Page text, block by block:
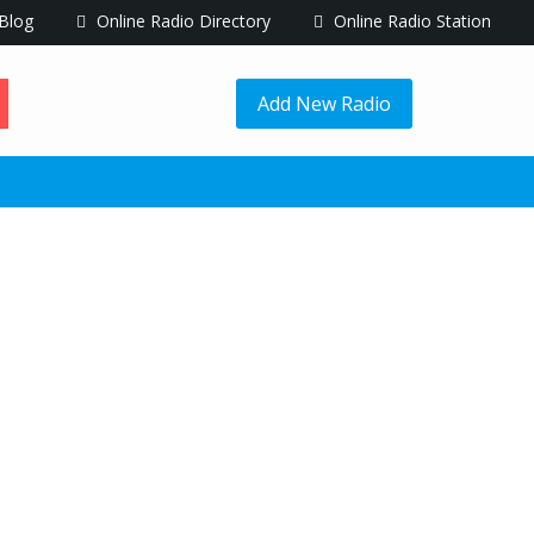
Blog Online Radio Directory Online Radio Station
Add New Radio